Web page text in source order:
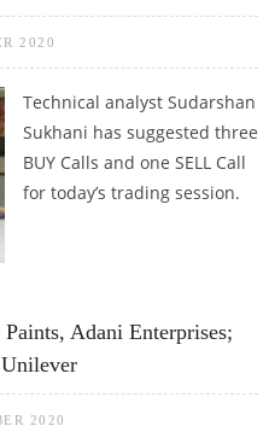
2020
Technical analyst Sudarshan
Sukhani has suggested three
BUY Calls and one SELL Call
for today’s trading session.
Adani Enterprises;
2020